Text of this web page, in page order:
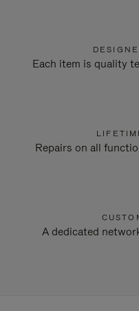
Each item is quality
Repairs on all
A dedicated